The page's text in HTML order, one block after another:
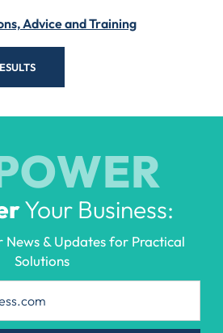
Advice and Training
Your Business:
& Updates for Practical
Solutions